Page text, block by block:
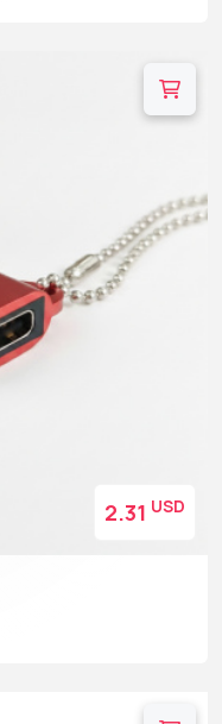
2.31 USD